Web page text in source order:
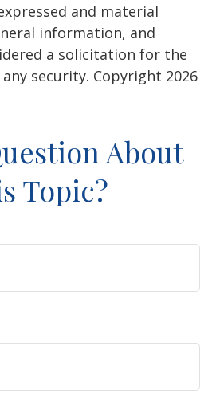
and material
information, and
a solicitation for the
security. Copyright 2026
About
Topic?